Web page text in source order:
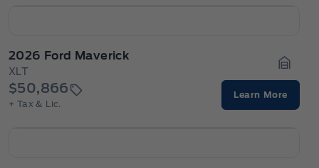
2026 Ford Maverick
XLT
$50,866
+ Tax & Lic.
Learn More